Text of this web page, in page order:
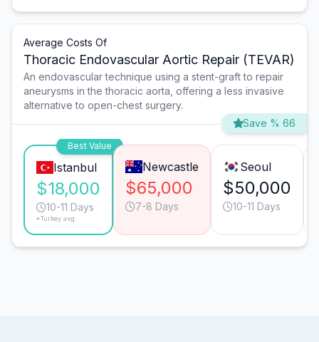
Average Costs Of
Thoracic Endovascular Aortic Repair (TEVAR)
An endovascular technique using a stent-graft to repair
aneurysms in the thoracic aorta, offering a less invasive
alternative to open-chest surgery.
Save % 66
Best Value
Istanbul
$18,000
10-11 Days
*Turkey avg.
Newcastle
$65,000
7-8 Days
Seoul
$50,000
10-11 Days